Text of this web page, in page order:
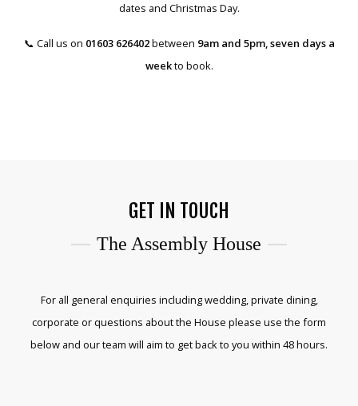
dates and Christmas Day.
📞 Call us on 01603 626402between 9am and 5pm, seven days a
weekto book.
GET IN TOUCH
The Assembly House
For all general enquiries including wedding, private dining,
corporate or questions about the House please use the form
below and our team will aim to get back to you within 48 hours.